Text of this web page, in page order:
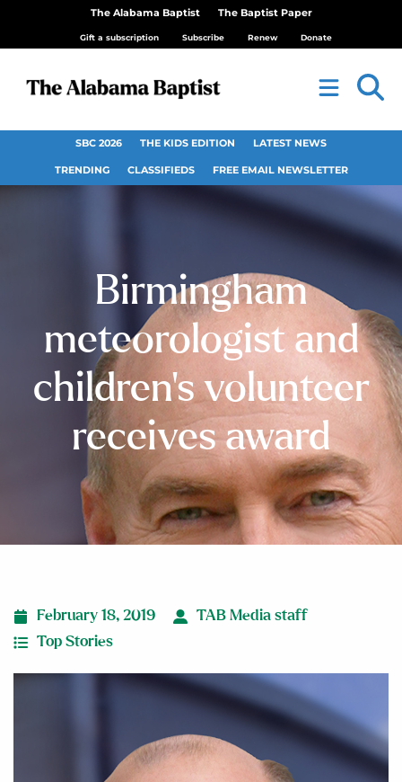
The Alabama Baptist The Baptist Paper
Gift a subscription Subscribe Renew Donate
SBC 2026 THE KIDS EDITION LATEST NEWS
TRENDING CLASSIFIEDS FREE EMAIL NEWSLETTER
Birmingham
meteorologist and
children’s volunteer
receives award
February 18, 2019
TAB Media staff
Top Stories